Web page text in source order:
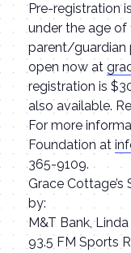
Pre-registration
under the age of
parent/guardian
open now at
registration is
also available.
For more
Foundation at
365-9109.
Grace
by:
M&T Bank,
93.5 FM Sports